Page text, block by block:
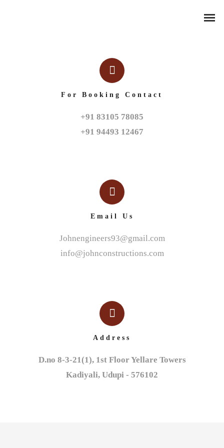
For Booking Contact
+91 83105 78085
+91 94493 12467
Email Us
Johnengineers93@gmail.com
info@johnconstructions.com
Address
D.no 8-3-21(1), 1st Floor Yellare Towers
Kadiyali, Udupi - 576102